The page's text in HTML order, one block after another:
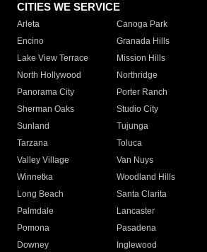
CITIES WE SERVICE
Arleta Canoga Park
Encino
Granada Hills
Lake View Terrace
Mission Hills
North Hollywood
Northridge
Panorama City
Porter Ranch
Sherman Oaks
Studio City
Sunland
Tujunga
Tarzana
Toluca
Valley Village
Van Nuys
Winnetka
Woodland Hills
Long Beach
Santa Clarita
Palmdale
Lancaster
Pomona
Pasadena
Downey
Inglewood